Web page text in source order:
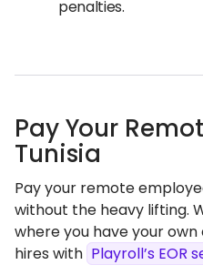
penalties.
Pay Your
Tunisia
Pay your remote
without the heavy lifting.
where you have your
hires with Playroll’s EOR